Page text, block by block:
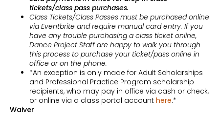
tickets/class pass purchases.
Class Tickets/Class Passes must be purchased online
via Eventbrite and require manual card entry. If you
have any trouble purchasing a class ticket online,
Dance Project Staff are happy to walk you through
this process to purchase your ticket/pass online in
office or on the phone.
*An exception is only made for Adult Scholarships
and Professional Practice Program scholarship
recipients, who may pay in office via cash or check,
or online via a class portal account here.*
Waiver